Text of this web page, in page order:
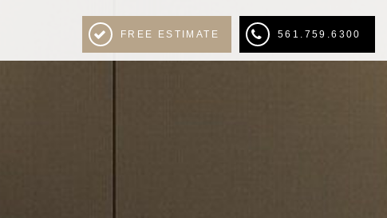
FREE ESTIMATE 561.759.6300